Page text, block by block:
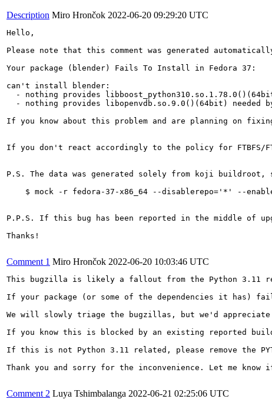
Description Miro Hrončok 2022-06-20 09:29:20 UTC
Hello,
Please note that this comment was generated
Your package (blender) Fails To Install in Fedora 37:
can't install blender:
- nothing provides
- nothing provides libopenvdb.so.9.0()(64bit) needed
If you know about this problem and are planning on
If you don't react accordingly to the policy for FTBFS/
P.S. The data was generated solely from koji
$ mock -r fedora-37-x86_64 --disablerepo='*' --
P.P.S. If this bug has been reported in the middle of
Thanks!
Comment 1 Miro Hrončok 2022-06-20 10:03:46 UTC
This bugzilla is likely a fallout from the Python 3.11
If your package (or some of the dependencies it
We will slowly triage the bugzillas, but we'd appreciate
If you know this is blocked by an existing reported
If this is not Python 3.11 related, please remove the
Thank you and sorry for the inconvenience. Let me know
Comment 2 Luya Tshimbalanga 2022-06-21 02:25:06 UTC